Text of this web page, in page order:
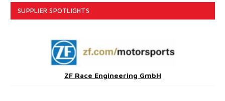
SUPPLIER SPOTLIGHTS
ZF Race Engineering GmbH